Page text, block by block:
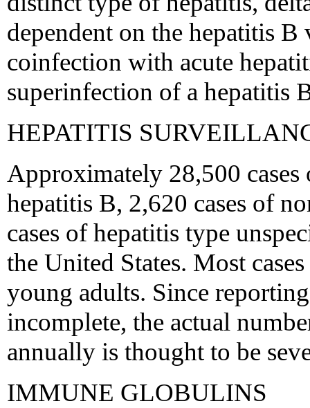
dependent on the hepatitis
coinfection with acute
superinfection of a hepatitis
HEPATITIS
Approximately 28,500
hepatitis B, 2,620 cases of
cases of hepatitis type
the United States. Most
young adults. Since
incomplete, the actual
annually is thought to be
IMMUNE GLOBULINS